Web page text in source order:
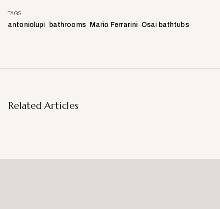
TAGS
antoniolupi bathrooms Mario Ferrarini Osai bathtubs
Related Articles